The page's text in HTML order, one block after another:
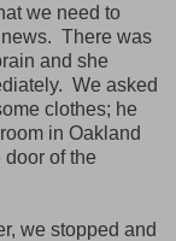
we need to
There was
and she
We asked
clothes; he
in Oakland
of the
we stopped and